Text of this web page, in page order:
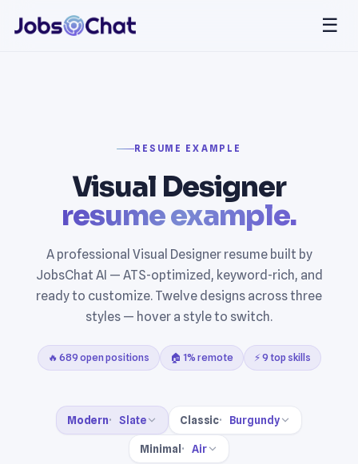
☰
RESUME EXAMPLE
Visual Designer
resume example.
A professional Visual Designer resume built by
JobsChat AI — ATS-optimized, keyword-rich, and
ready to customize. Twelve designs across three
styles — hover a style to switch.
🔥 689 open positions 🏠 1% remote ⚡ 9 top skills
Modern Slate Classic Burgundy
Minimal Air